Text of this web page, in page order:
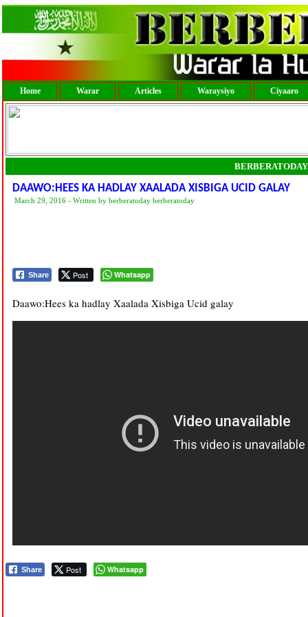
Home Warar Articles Waraysiyo Ciyaaro
DAAWO:HEES KA HADLAY XAALADA XISBIGA UCID GALAY
March 29, 2016 - Written by berberatoday berberatoday
Share Post Whatsapp
Daawo:Hees ka hadlay Xaalada Xisbiga Ucid galay
Share Post Whatsapp